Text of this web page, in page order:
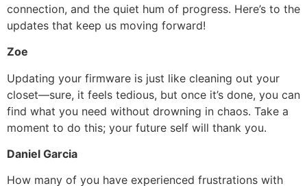
connection, and the quiet hum of progress. Here’s to the
updates that keep us moving forward!
Zoe
Updating your firmware is just like cleaning out your
closet—sure, it feels tedious, but once it’s done, you can
find what you need without drowning in chaos. Take a
moment to do this; your future self will thank you.
Daniel Garcia
How many of you have experienced frustrations with